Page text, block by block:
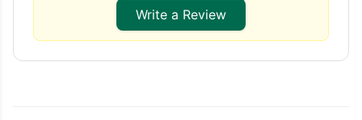
Write a Review